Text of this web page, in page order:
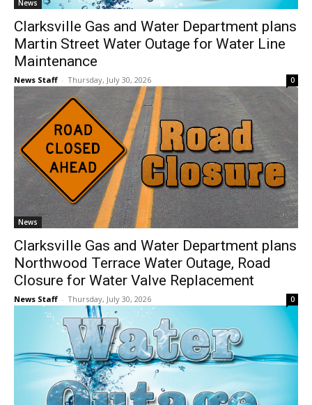
News
Clarksville Gas and Water Department plans
Martin Street Water Outage for Water Line
Maintenance
News Staff - Thursday, July 30, 2026 0
News
Clarksville Gas and Water Department plans
Northwood Terrace Water Outage, Road
Closure for Water Valve Replacement
News Staff - Thursday, July 30, 2026 0